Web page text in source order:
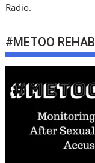
Radio.
#METOO REHAB